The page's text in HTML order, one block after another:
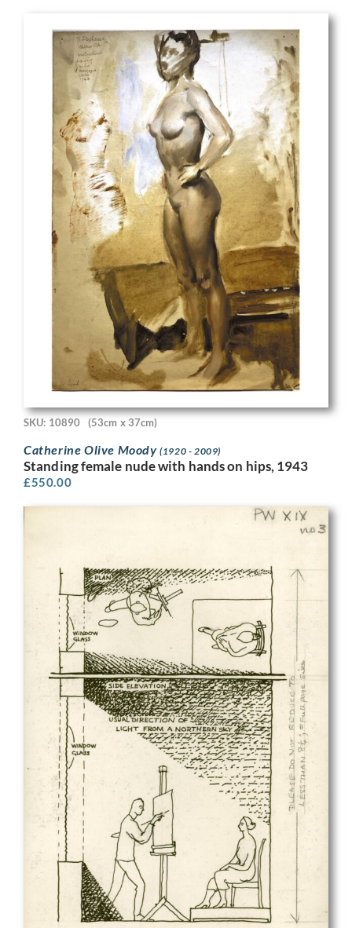
SKU: 10890 (53cm x 37cm)
Catherine Olive Moody(1920 - 2009)
Standing female nude with hands on hips, 1943
£550.00